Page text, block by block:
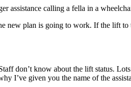
assistance calling a fella in a
new plan is going to work. If the lift
don’t know about the lift status.
I’ve given you the name of the